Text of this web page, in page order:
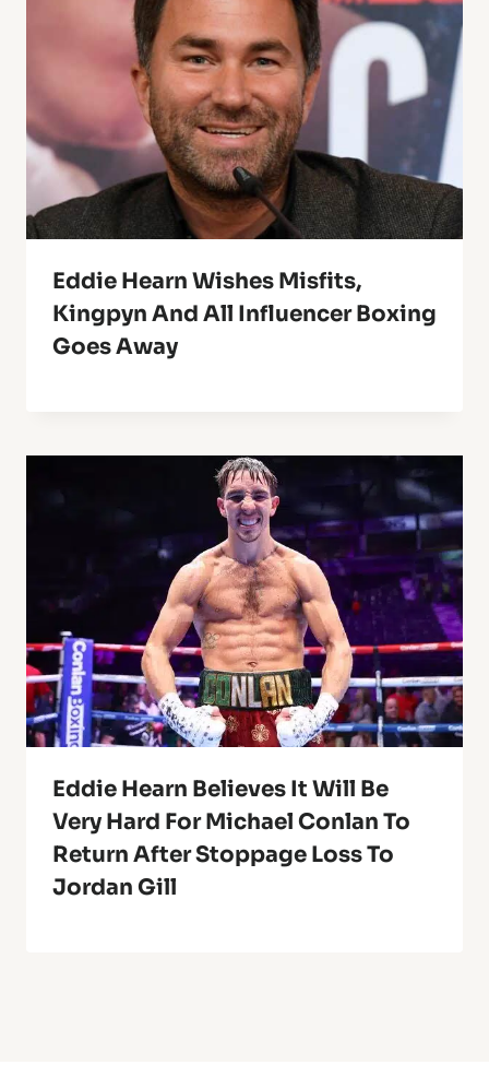
Eddie Hearn Wishes Misfits,
Kingpyn And All Influencer Boxing
Goes Away
Eddie Hearn Believes It Will Be
Very Hard For Michael Conlan To
Return After Stoppage Loss To
Jordan Gill